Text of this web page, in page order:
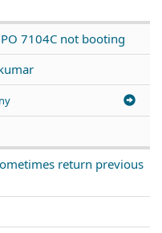
7104C not booting
return previous